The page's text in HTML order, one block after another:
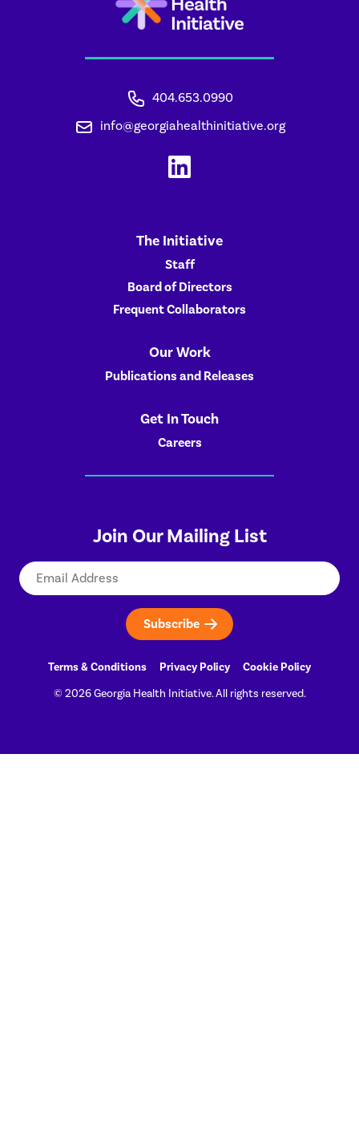
404.653.0990
info@georgiahealthinitiative.org
The Initiative
Staff
Board of Directors
Frequent Collaborators
Our Work
Publications and Releases
Get In Touch
Careers
Join Our Mailing List
Email
Terms & Conditions Privacy Policy
Cookie Policy
© 2026 Georgia Health Initiative. All rights reserved.